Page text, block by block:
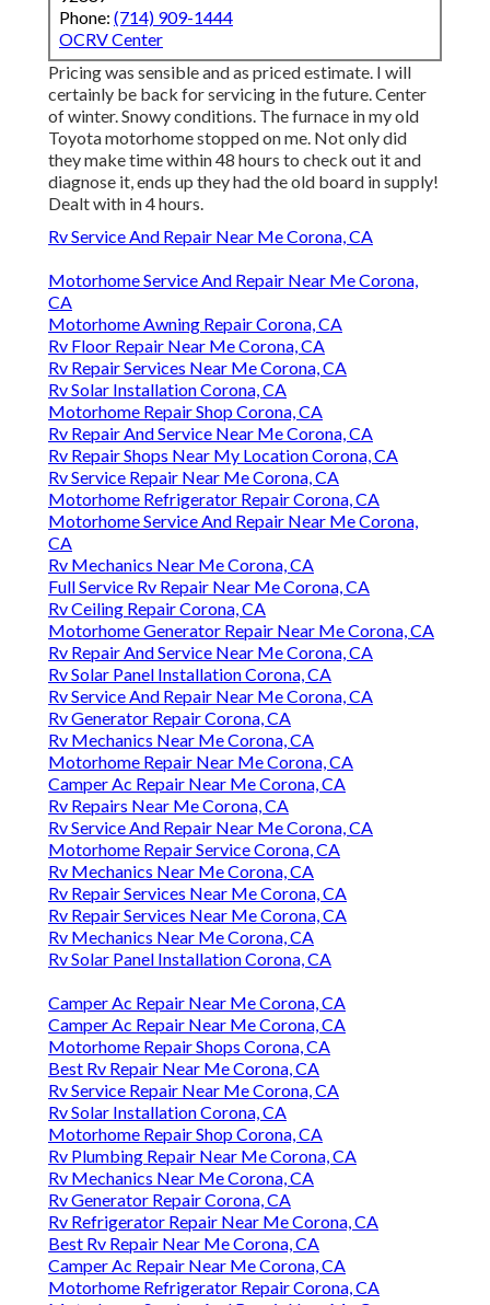
Phone: (714) 909-1444
OCRV Center
Pricing was sensible and as priced estimate. I will
certainly be back for servicing in the future. Center
of winter. Snowy conditions. The furnace in my old
Toyota motorhome stopped on me. Not only did
they make time within 48 hours to check out it and
diagnose it, ends up they had the old board in supply!
Dealt with in 4 hours.
Rv Service And Repair Near Me Corona, CA
Motorhome Service And Repair Near Me Corona,
CA
Motorhome Awning Repair Corona, CA
Rv Floor Repair Near Me Corona, CA
Rv Repair Services Near Me Corona, CA
Rv Solar Installation Corona, CA
Motorhome Repair Shop Corona, CA
Rv Repair And Service Near Me Corona, CA
Rv Repair Shops Near My Location Corona, CA
Rv Service Repair Near Me Corona, CA
Motorhome Refrigerator Repair Corona, CA
Motorhome Service And Repair Near Me Corona,
CA
Rv Mechanics Near Me Corona, CA
Full Service Rv Repair Near Me Corona, CA
Rv Ceiling Repair Corona, CA
Motorhome Generator Repair Near Me Corona, CA
Rv Repair And Service Near Me Corona, CA
Rv Solar Panel Installation Corona, CA
Rv Service And Repair Near Me Corona, CA
Rv Generator Repair Corona, CA
Rv Mechanics Near Me Corona, CA
Motorhome Repair Near Me Corona, CA
Camper Ac Repair Near Me Corona, CA
Rv Repairs Near Me Corona, CA
Rv Service And Repair Near Me Corona, CA
Motorhome Repair Service Corona, CA
Rv Mechanics Near Me Corona, CA
Rv Repair Services Near Me Corona, CA
Rv Repair Services Near Me Corona, CA
Rv Mechanics Near Me Corona, CA
Rv Solar Panel Installation Corona, CA
Camper Ac Repair Near Me Corona, CA
Camper Ac Repair Near Me Corona, CA
Motorhome Repair Shops Corona, CA
Best Rv Repair Near Me Corona, CA
Rv Service Repair Near Me Corona, CA
Rv Solar Installation Corona, CA
Motorhome Repair Shop Corona, CA
Rv Plumbing Repair Near Me Corona, CA
Rv Mechanics Near Me Corona, CA
Rv Generator Repair Corona, CA
Rv Refrigerator Repair Near Me Corona, CA
Best Rv Repair Near Me Corona, CA
Camper Ac Repair Near Me Corona, CA
Motorhome Refrigerator Repair Corona, CA